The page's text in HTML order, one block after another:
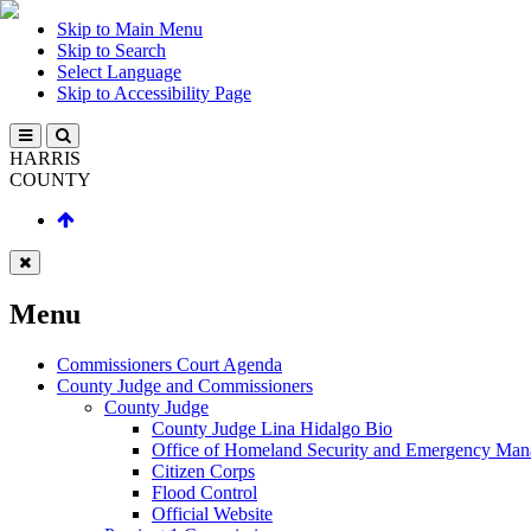
Skip to Main Menu
Skip to Search
Select Language
Skip to Accessibility Page
HARRIS
COUNTY
Menu
Commissioners Court Agenda
County Judge and Commissioners
County Judge
County Judge Lina Hidalgo Bio
Office of Homeland Security and Emergency
Citizen Corps
Flood Control
Official Website